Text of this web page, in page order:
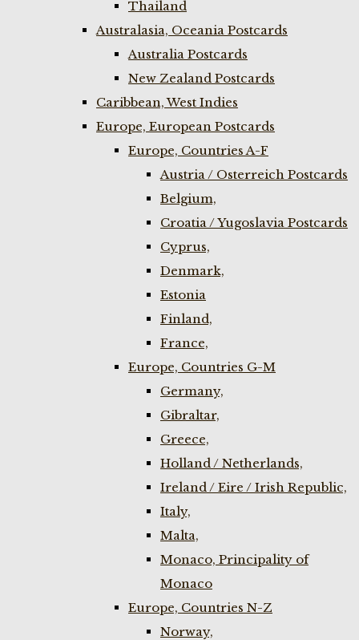
Thailand
Australasia, Oceania Postcards
Australia Postcards
New Zealand Postcards
Caribbean, West Indies
Europe, European Postcards
Europe, Countries A-F
Austria / Osterreich Postcards
Belgium,
Croatia / Yugoslavia Postcards
Cyprus,
Denmark,
Estonia
Finland,
France,
Europe, Countries G-M
Germany,
Gibraltar,
Greece,
Holland / Netherlands,
Ireland / Eire / Irish Republic,
Italy,
Malta,
Monaco, Principality of
Monaco
Europe, Countries N-Z
Norway,